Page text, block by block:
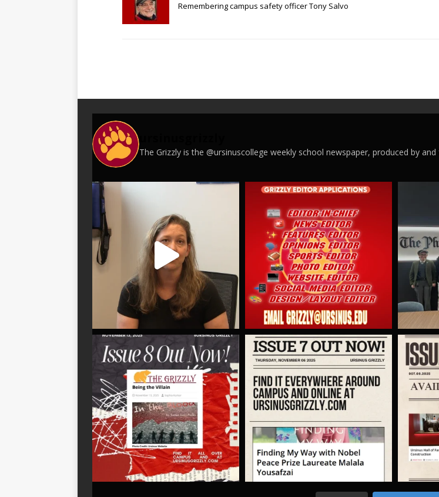
Remembering campus safety officer Tony Salvo
The Grizzly is the @ursinuscollege weekly school newspaper, produced by